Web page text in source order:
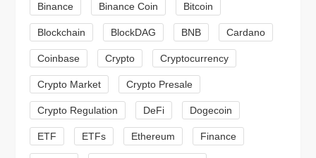
g
a
t
i
o
Binance Binance Coin Bitcoin
Blockchain BlockDAG BNB Cardano
Coinbase Crypto Cryptocurrency
Crypto Market Crypto Presale
Crypto Regulation DeFi Dogecoin
ETF ETFs Ethereum Finance